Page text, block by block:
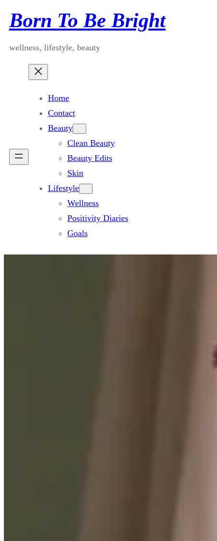
toBorn To Be Bright
wellness, lifestyle, beauty
Home
Contact
Beauty
Clean Beauty
Beauty Edits
Skin
Lifestyle
Wellness
Positivity Diaries
Goals